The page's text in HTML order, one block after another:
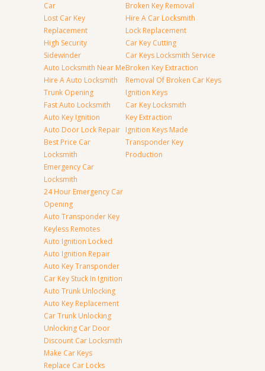
Car
Lost Car Key
Replacement
High Security
Sidewinder
Auto Locksmith Near Me
Hire A Auto Locksmith
Trunk Opening
Fast Auto Locksmith
Auto Key Ignition
Auto Door Lock Repair
Best Price Car
Locksmith
Emergency Car
Locksmith
24 Hour Emergency Car
Opening
Auto Transponder Key
Keyless Remotes
Auto Ignition Locked
Auto Ignition Repair
Auto Key Transponder
Car Key Stuck In Ignition
Auto Trunk Unlocking
Auto Key Replacement
Car Trunk Unlocking
Unlocking Car Door
Discount Car Locksmith
Make Car Keys
Replace Car Locks
Broken Key Removal
Hire A Car Locksmith
Lock Replacement
Car Key Cutting
Car Keys Locksmith Service
Broken Key Extraction
Removal Of Broken Car Keys
Ignition Keys
Car Key Locksmith
Key Extraction
Ignition Keys Made
Transponder Key
Production